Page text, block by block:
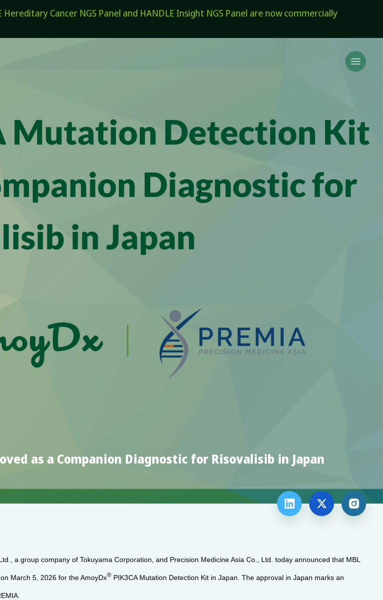
Cancer NGS Panel and HANDLE Insight NGS Panel are now commercially
as a Companion Diagnostic for Risovalisib in Japan
  
a group company of Tokuyama Corporation, and Precision Medicine Asia Co., Ltd. today announced that MBL
March 5, 2026 for the AmoyDx®PIK3CA Mutation Detection Kit in Japan. The approval in Japan marks an